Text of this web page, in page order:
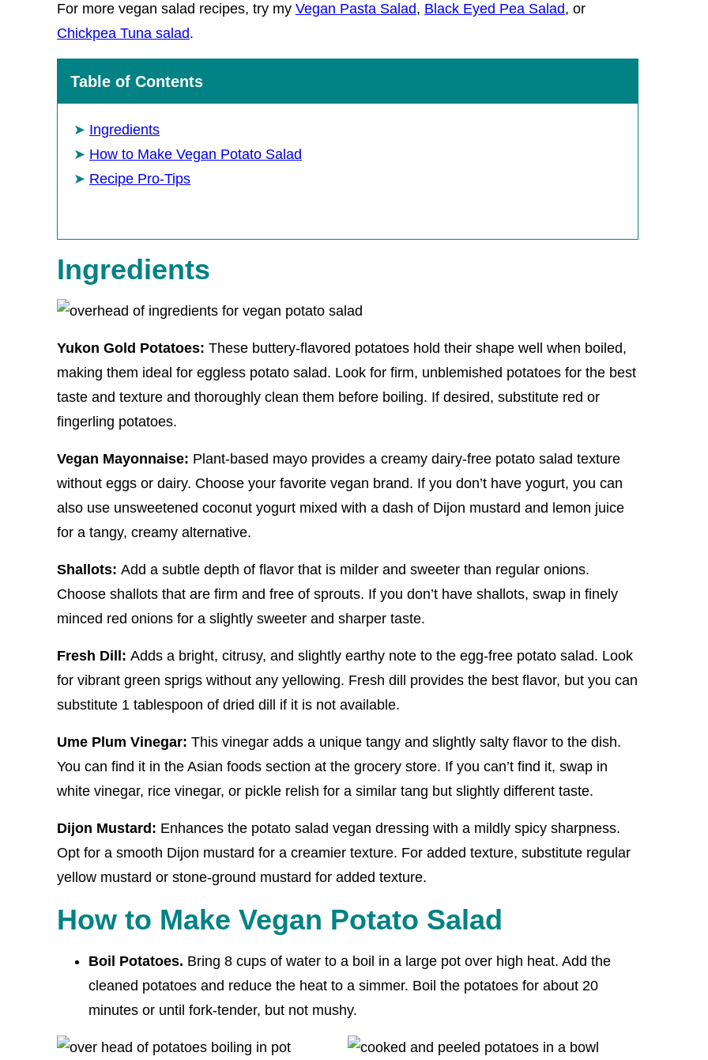
For more vegan salad recipes, try my Vegan Pasta Salad, Black Eyed Pea Salad, or
Chickpea Tuna salad.
Table of Contents
Ingredients
How to Make Vegan Potato Salad
Recipe Pro-Tips
Ingredients
Yukon Gold Potatoes: These buttery-flavored potatoes hold their shape well when boiled,
making them ideal for eggless potato salad. Look for firm, unblemished potatoes for the best
taste and texture and thoroughly clean them before boiling. If desired, substitute red or
fingerling potatoes.
Vegan Mayonnaise: Plant-based mayo provides a creamy dairy-free potato salad texture
without eggs or dairy. Choose your favorite vegan brand. If you don’t have yogurt, you can
also use unsweetened coconut yogurt mixed with a dash of Dijon mustard and lemon juice
for a tangy, creamy alternative.
Shallots: Add a subtle depth of flavor that is milder and sweeter than regular onions.
Choose shallots that are firm and free of sprouts. If you don’t have shallots, swap in finely
minced red onions for a slightly sweeter and sharper taste.
Fresh Dill: Adds a bright, citrusy, and slightly earthy note to the egg-free potato salad. Look
for vibrant green sprigs without any yellowing. Fresh dill provides the best flavor, but you can
substitute 1 tablespoon of dried dill if it is not available.
Ume Plum Vinegar: This vinegar adds a unique tangy and slightly salty flavor to the dish.
You can find it in the Asian foods section at the grocery store. If you can’t find it, swap in
white vinegar, rice vinegar, or pickle relish for a similar tang but slightly different taste.
Dijon Mustard: Enhances the potato salad vegan dressing with a mildly spicy sharpness.
Opt for a smooth Dijon mustard for a creamier texture. For added texture, substitute regular
yellow mustard or stone-ground mustard for added texture.
How to Make Vegan Potato Salad
Boil Potatoes. Bring 8 cups of water to a boil in a large pot over high heat. Add the
cleaned potatoes and reduce the heat to a simmer. Boil the potatoes for about 20
minutes or until fork-tender, but not mushy.